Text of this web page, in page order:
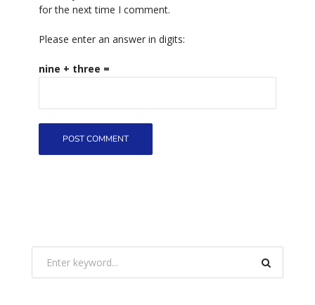
for the next time I comment.
Please enter an answer in digits:
nine + three =